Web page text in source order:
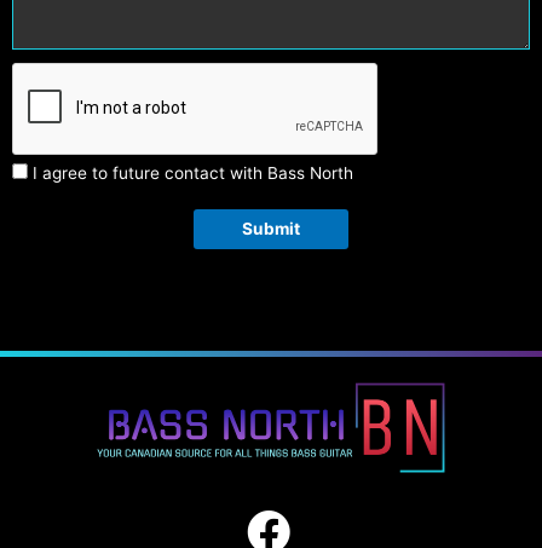
I agree to future contact with Bass North
Submit